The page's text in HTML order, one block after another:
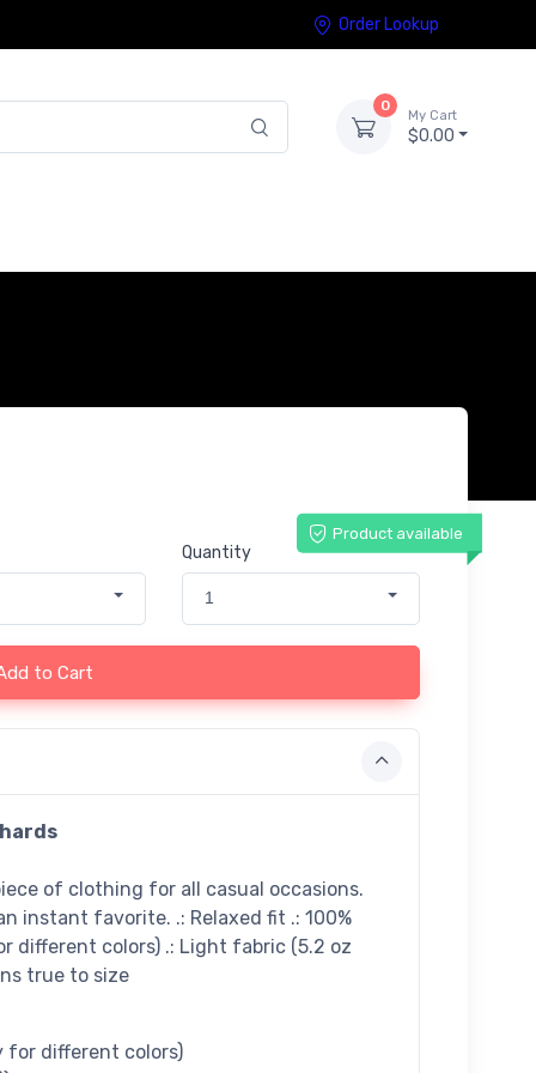
Order Lookup
0
My Cart
$0.00
Product available
Quantity
1
to Cart
of clothing for all casual occasions.
instant favorite. .: Relaxed fit .: 100%
colors) .: Light fabric (5.2 oz
true to size
for different colors)